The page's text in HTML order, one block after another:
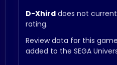
D-Xhird does not
rating.
Review data for this
added to the SEGA